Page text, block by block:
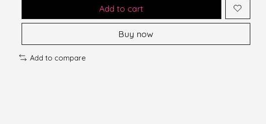
Add to cart
Buy now
Add to compare